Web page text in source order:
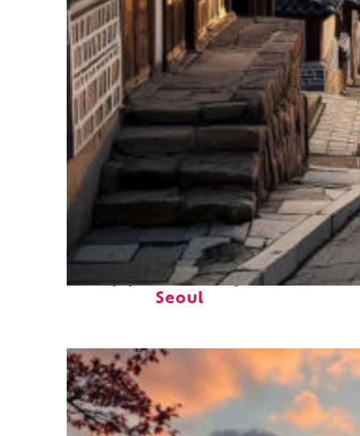
Top places to stay in
Seoul